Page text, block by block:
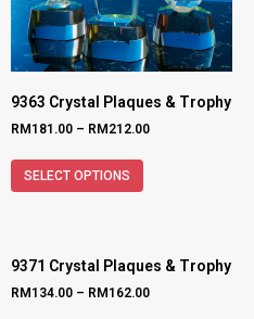
9363 Crystal Plaques & Trophy
RM 181.00 – RM 212.00
SELECT OPTIONS
9371 Crystal Plaques & Trophy
RM 134.00 – RM 162.00